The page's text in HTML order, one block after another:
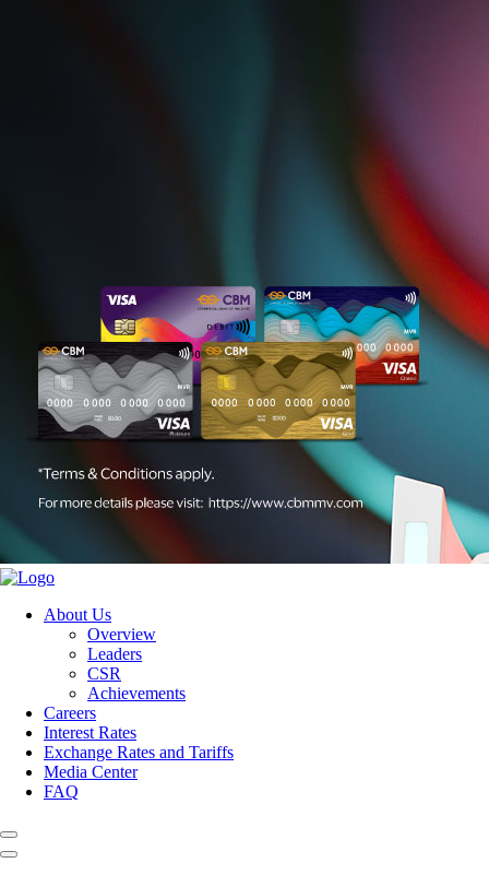
About Us
Overview
Leaders
CSR
Achievements
Careers
Interest Rates
Exchange Rates and Tariffs
Media Center
FAQ